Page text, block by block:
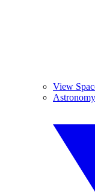
View
Astronomy